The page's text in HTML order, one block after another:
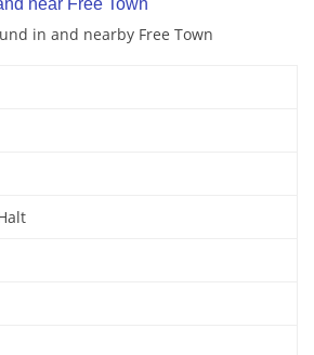
near Free Town
in and nearby Free Town